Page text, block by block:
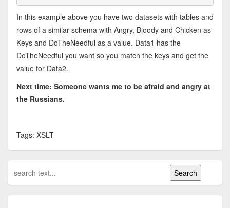
In this example above you have two datasets with tables and
rows of a similar schema with Angry, Bloody and Chicken as
Keys and DoTheNeedful as a value. Data1 has the
DoTheNeedful you want so you match the keys and get the
value for Data2.
Next time: Someone wants me to be afraid and angry at
the Russians.
Tags: XSLT